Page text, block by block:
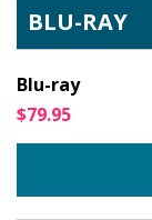
BLU-RAY
Blu-ray
$79.95